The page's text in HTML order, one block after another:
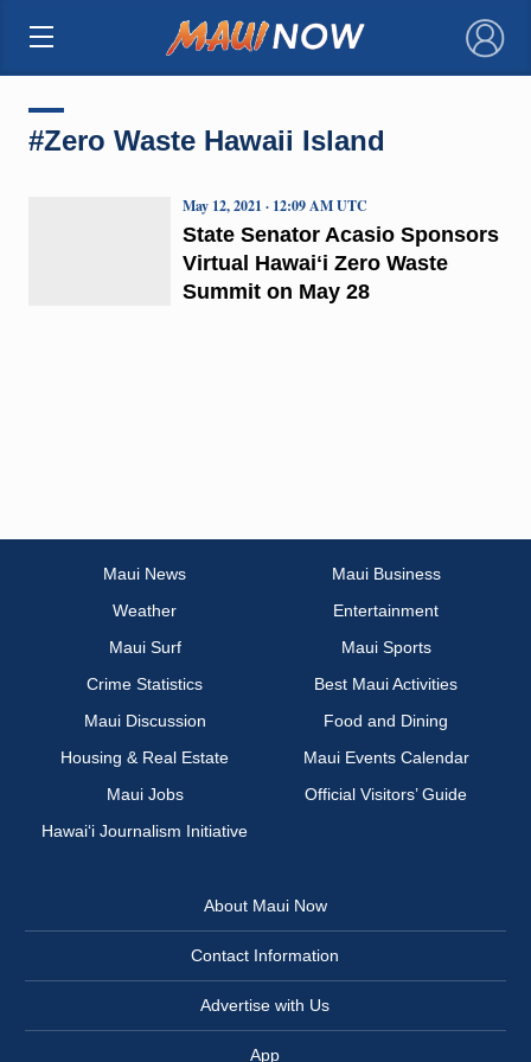
×
#Zero Waste Hawaii Island
State Senator Acasio Sponsors
Virtual Hawaiʻi Zero Waste
Summit on May 28
May 12, 2021 · 12:09 AM UTC
Maui News
Maui Business
Weather
Entertainment
Maui Surf
Maui Sports
Crime Statistics
Best Maui Activities
Maui Discussion
Food and Dining
Housing & Real Estate
Maui Events Calendar
Maui Jobs
Official Visitors’ Guide
Hawai‘i Journalism Initiative
About Maui Now
Contact Information
Advertise with Us
App